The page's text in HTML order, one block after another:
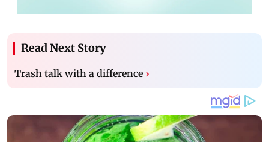
Read Next Story
Trash talk with a difference ›